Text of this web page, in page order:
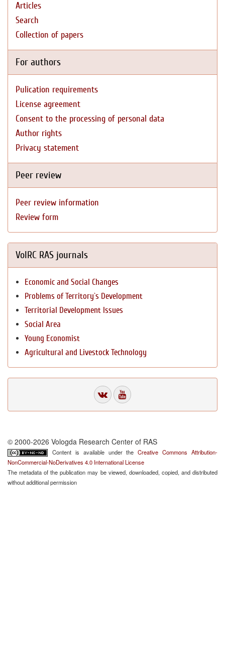
Articles
Search
Collection of papers
For authors
Pulication requirements
License agreement
Consent to the processing of personal data
Author rights
Privacy statement
Peer review
Peer review information
Review form
VolRC RAS journals
Economic and Social Changes
Problems of Territory`s Development
Territorial Development Issues
Social Area
Young Economist
Agricultural and Livestock Technology
© 2000-2026 Vologda Research Center of RAS
Content is available under theCreative Commons Attribution-
NonCommercial-NoDerivatives 4.0 International License
The metadata of the publication may be viewed, downloaded, copied, and distributed
without additional permission